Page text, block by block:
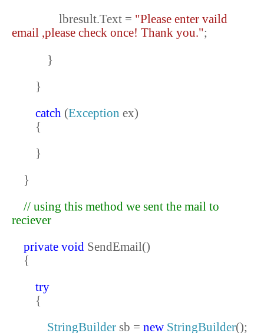
lbresult.Text = "Please enter vaild
email ,please check once! Thank you.";
}
}
catch (Exception ex)
{
}
}
// using this method we sent the mail to
reciever
private void SendEmail()
{
try
{
StringBuilder sb = new StringBuilder();